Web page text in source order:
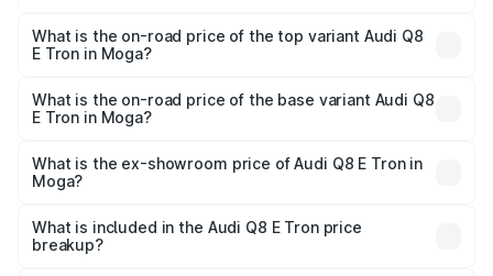
in Moga is ₹
What is the on-road price of the top variant Audi Q8
E Tron in Moga?
₹1.33 Cr Lakh in Moga.
What is the on-road price of the base variant Audi Q8
E Tron in Moga?
₹1.15 Cr Lakh in Moga.
What is the ex-showroom price of Audi Q8 E Tron in
Moga?
Tron in Moga is ₹1.14 Cr.
What is included in the Audi Q8 E Tron price
breakup?